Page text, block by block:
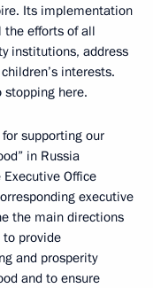
Its implementation
the efforts of all
institutions, address
interests.
stopping here.
supporting our
in Russia
Office
executive
the main directions
provide
and prosperity
and to ensure